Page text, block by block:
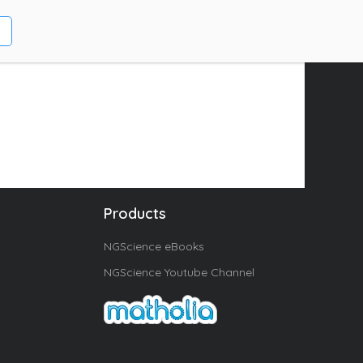
Products
NGScience eBooks
NGScience Youtube Channel